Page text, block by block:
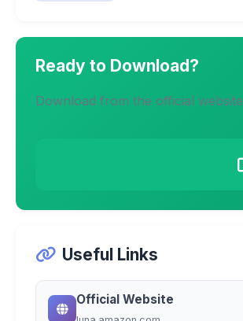
Ready to Download?
Download from the official website
Useful Links
Official Website